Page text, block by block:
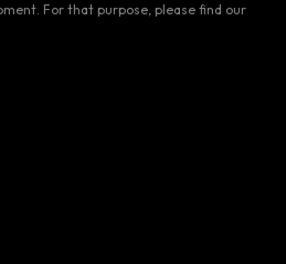
For that purpose, please find our